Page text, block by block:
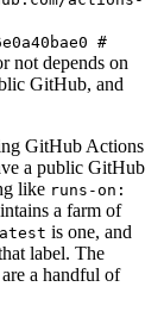
#
not depends on
GitHub, and
GitHub Actions
a public GitHub
like runs-on:
a farm of
is one, and
label. The
a handful of